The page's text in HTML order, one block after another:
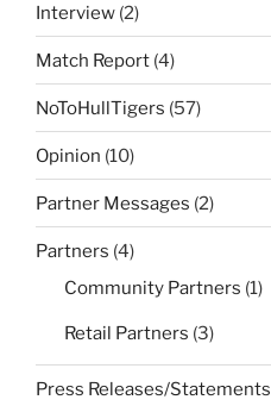
Interview (2)
Match Report (4)
NoToHullTigers (57)
Opinion (10)
Partner Messages (2)
Partners (4)
Community Partners (1)
Retail Partners (3)
Press Releases/Statements